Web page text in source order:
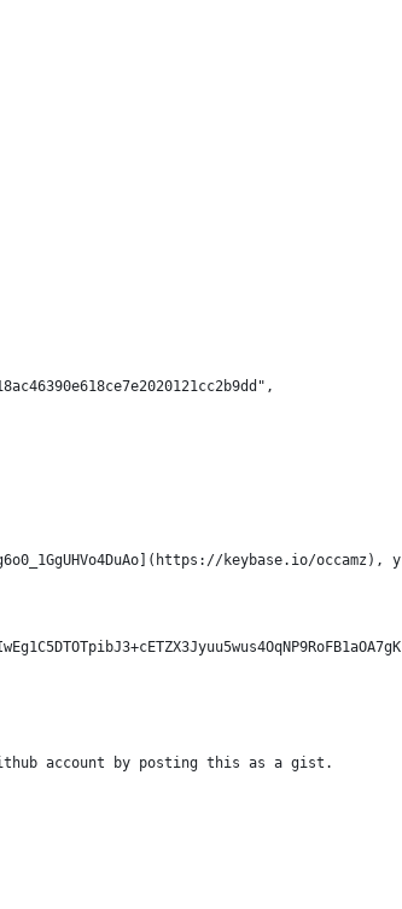
keybase.io/
account by posting this as a gist.